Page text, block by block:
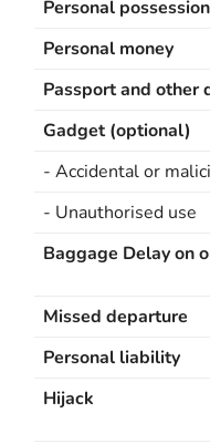
Personal
Personal money
Passport and other
Gadget (optional)
- Accidental or
- Unauthorised use
Baggage Delay on
Missed departure
Personal liability
Hijack